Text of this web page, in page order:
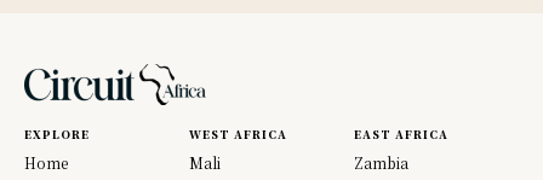
EXPLORE
Home
WEST AFRICA
Mali
EAST AFRICA
Zambia